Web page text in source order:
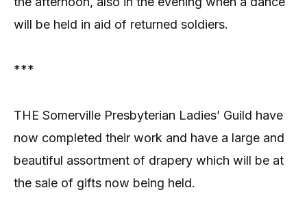
will be held in aid of returned soldiers.
***
THE Somerville Presbyterian Ladies’ Guild have
now completed their work and have a large and
beautiful assortment of drapery which will be at
the sale of gifts now being held.